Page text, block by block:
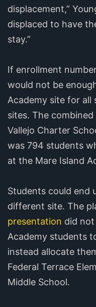
displacement,”
displaced to have
stay.”
If enrollment
would not be
Academy site for
sites. The
Vallejo Charter
was 794 students
at the Mare Island
Students could end
different site. The
presentation did
Academy students
instead allocate
Federal Terrace
Middle School.